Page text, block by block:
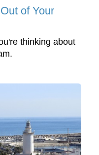
of Your
thinking about